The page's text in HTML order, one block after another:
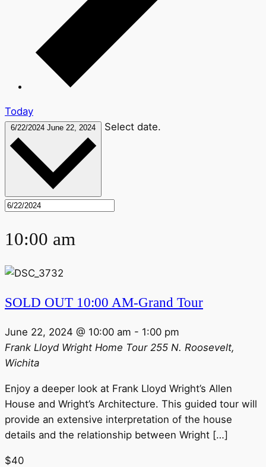
Today
6/22/2024 June 22, 2024 Select date.
10:00 am
SOLD OUT 10:00 AM-Grand Tour
June 22, 2024 @ 10:00 am - 1:00 pm
Frank Lloyd Wright Home Tour 255 N. Roosevelt,
Wichita
Enjoy a deeper look at Frank Lloyd Wright’s Allen
House and Wright’s Architecture. This guided tour will
provide an extensive interpretation of the house
details and the relationship between Wright […]
$40